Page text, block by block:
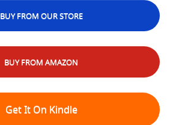
BUY FROM OUR STORE
BUY FROM AMAZON
Get It On Kindle